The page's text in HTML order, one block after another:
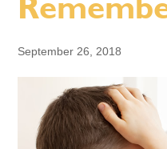
September 26, 2018